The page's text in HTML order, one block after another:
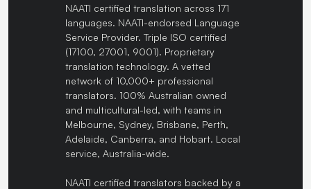
NAATI certified translation across 171
languages. NAATI-endorsed Language
Service Provider. Triple ISO certified
(17100, 27001, 9001). Proprietary
translation technology. A vetted
network of 10,000+ professional
translators. 100% Australian owned
and multicultural-led, with teams in
Melbourne, Sydney, Brisbane, Perth,
Adelaide, Canberra, and Hobart. Local
service, Australia-wide.
NAATI certified translators backed by a